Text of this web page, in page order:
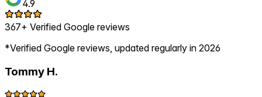
4.9
367+ Verified Google reviews
*Verified Google reviews, updated regularly in 2026
Tommy H.